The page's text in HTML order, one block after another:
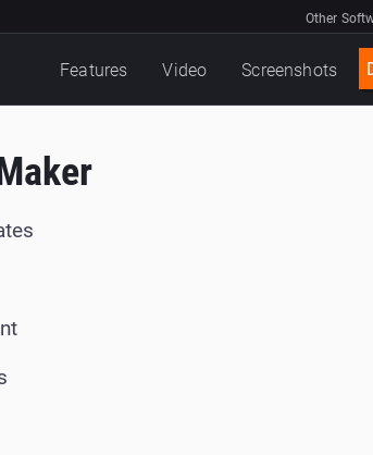
Other
Features Video Screenshots